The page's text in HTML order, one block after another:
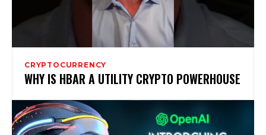
CRYPTOCURRENCY
WHY IS HBAR A UTILITY CRYPTO POWERHOUSE